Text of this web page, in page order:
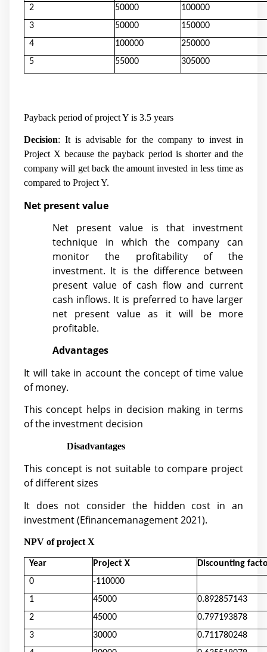
2
50000
100000
3
50000
150000
4
100000
250000
5
55000 305000
Payback period of project Y is 3.5 years
Decision: It is advisable for the company to invest in
Project X because the payback period is shorter and the
company will get back the amount invested in less time as
compared to Project Y.
Net present value
Net present value is that investment
technique in which the company can
monitor the profitability of the
investment. It is the difference between
present value of cash flow and current
cash inflows. It is preferred to have larger
net present value as it will be more
profitable.
Advantages
It will take in account the concept of time value
of money.
This concept helps in decision making in terms
of the investment decision
Disadvantages
This concept is not suitable to compare project
of different sizes
It does not consider the hidden cost in an
investment (Efinancemanagement 2021).
NPV of project X
Year Project X
Discounting
0
-110000
1
45000
0.892857143
2
45000
0.797193878
3
30000
0.711780248